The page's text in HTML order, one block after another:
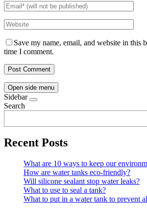
Save my name, email, and website in this
time I comment.
Open side menu
Sidebar
Search
Recent Posts
What are 10 ways to keep our
How are water tanks eco-friendly?
Will silicone sealant stop water leaks?
What to use to seal a tank?
What to put in a water tank to prevent